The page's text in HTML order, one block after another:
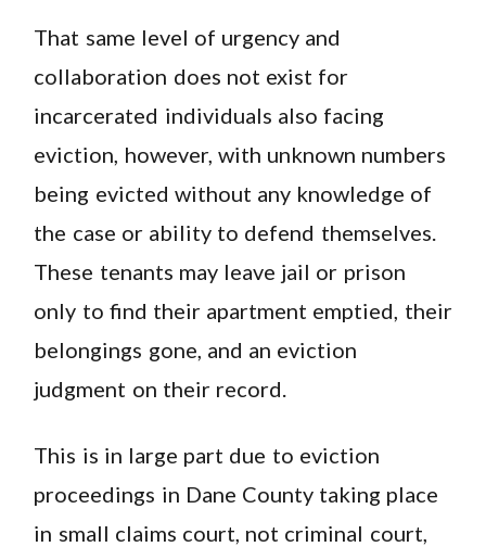
That same level of urgency and
collaboration does not exist for
incarcerated individuals also facing
eviction, however, with unknown numbers
being evicted without any knowledge of
the case or ability to defend themselves.
These tenants may leave jail or prison
only to find their apartment emptied, their
belongings gone, and an eviction
judgment on their record.
This is in large part due to eviction
proceedings in Dane County taking place
in small claims court, not criminal court,